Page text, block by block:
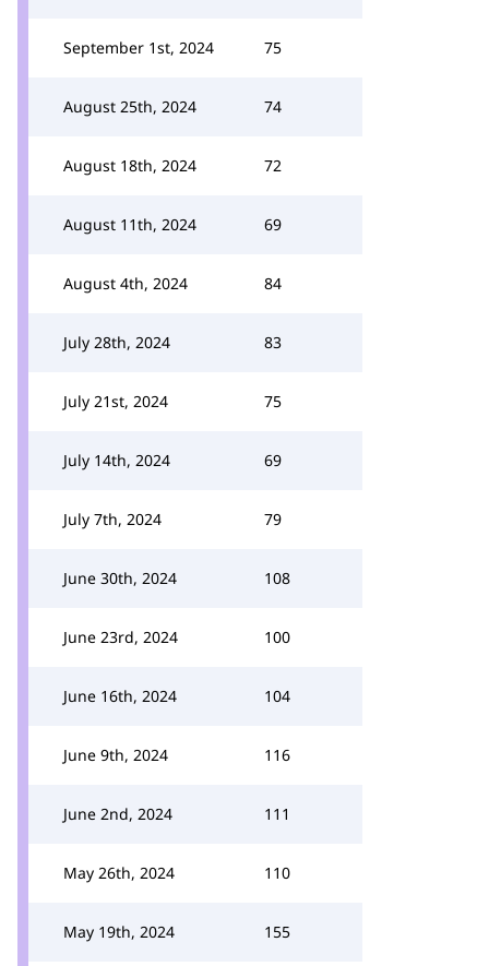
September 1st, 2024 75
August 25th, 2024 74
August 18th, 2024 72
August 11th, 2024 69
August 4th, 2024 84
July 28th, 2024 83
July 21st, 2024 75
July 14th, 2024 69
July 7th, 2024 79
June 30th, 2024 108
June 23rd, 2024 100
June 16th, 2024 104
June 9th, 2024 116
June 2nd, 2024 111
May 26th, 2024 110
May 19th, 2024 155